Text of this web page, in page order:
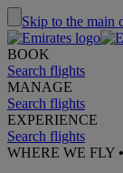
Skip to the main
BOOK
Search flights
MANAGE
Search flights
EXPERIENCE
Search flights
WHERE WE FLY •